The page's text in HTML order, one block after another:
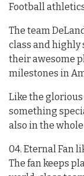
Football
The team
class and highly
their awesome
milestones in
Like the
something
also in the
04. Eternal Fan
The fan keeps